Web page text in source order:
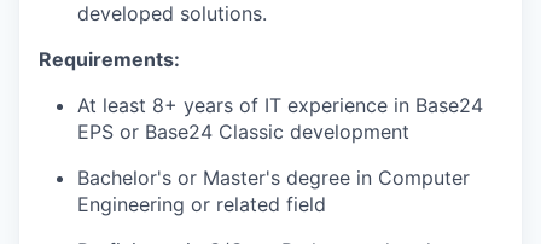
developed solutions.
Requirements:
At least 8+ years of IT experience in Base24
EPS or Base24 Classic development
Bachelor's or Master's degree in Computer
Engineering or related field